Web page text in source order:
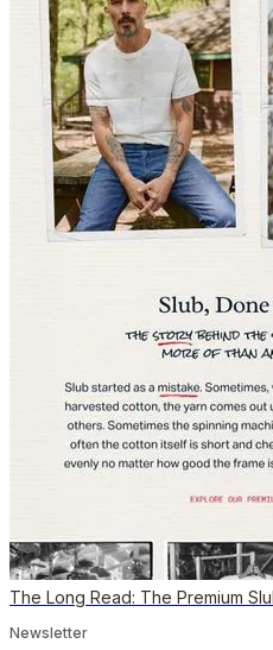
The Long Read: The Premium
Newsletter